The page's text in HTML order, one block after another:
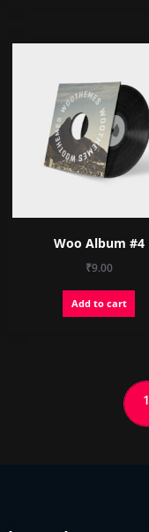
Woo Album #4
₹9.00
Add to cart
1